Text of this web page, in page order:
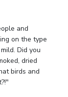
and
on the type
Did you
dried
birds and